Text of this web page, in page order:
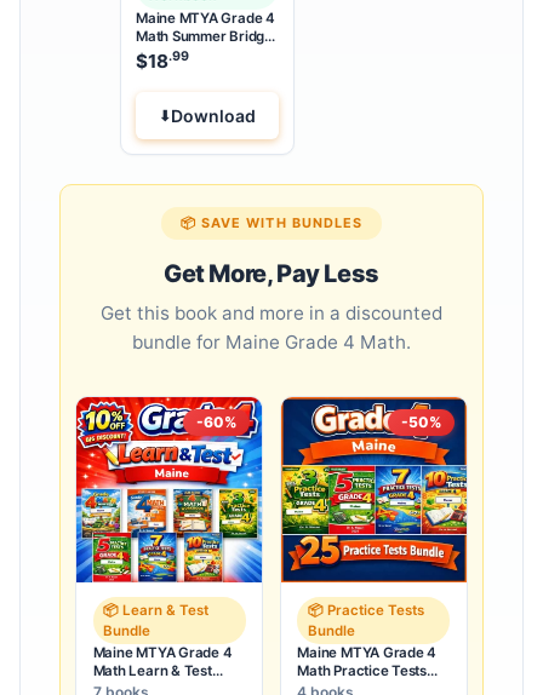
Maine MTYA Grade 4
Math Summer Bridge
Workbook
$18.99
Download
📦 SAVE WITH BUNDLES
Get More, Pay Less
Get this book and more in a discounted
bundle for Maine Grade 4 Math.
-60%
📦 Learn & Test
Bundle
Maine MTYA Grade 4
Math Learn & Test
Bundle: 3 Guides,
-50%
📦 Practice Tests
Bundle
Maine MTYA Grade 4
Math Practice Tests
Bundle: 25 Unique Full-